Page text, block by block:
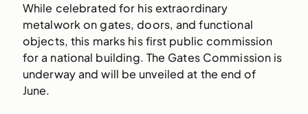
While celebrated for his extraordinary
metalwork on gates, doors, and functional
objects, this marks his first public commission
for a national building. The Gates Commission is
underway and will be unveiled at the end of
June.